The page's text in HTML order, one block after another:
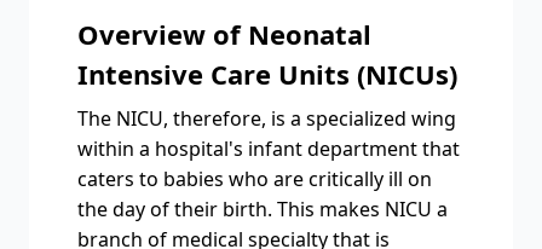
Overview of Neonatal
Intensive Care Units (NICUs)
The NICU, therefore, is a specialized wing
within a hospital's infant department that
caters to babies who are critically ill on
the day of their birth. This makes NICU a
branch of medical specialty that is